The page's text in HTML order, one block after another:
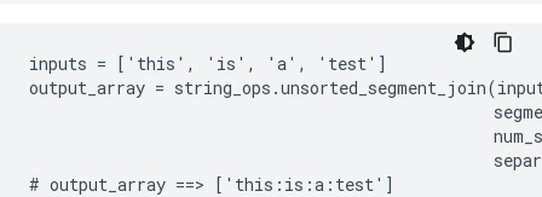
inputs = ['this', 'is', 'a', 'test']
output_array =
# output_array ==> ['this:is:a:test']